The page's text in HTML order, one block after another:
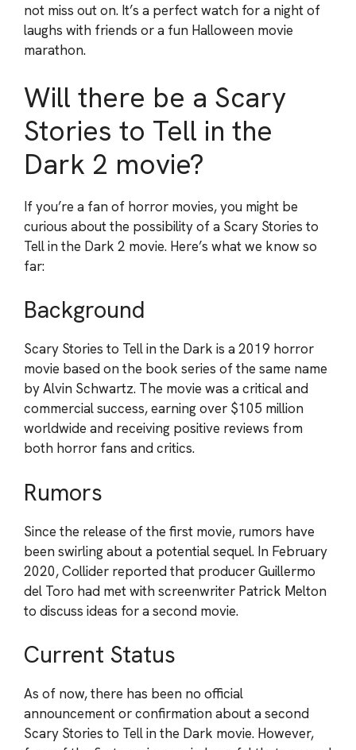
not miss out on. It’s a perfect watch for a night of
laughs with friends or a fun Halloween movie
marathon.
Will there be a Scary
Stories to Tell in the
Dark 2 movie?
If you’re a fan of horror movies, you might be
curious about the possibility of a Scary Stories to
Tell in the Dark 2 movie. Here’s what we know so
far:
Background
Scary Stories to Tell in the Dark is a 2019 horror
movie based on the book series of the same name
by Alvin Schwartz. The movie was a critical and
commercial success, earning over $105 million
worldwide and receiving positive reviews from
both horror fans and critics.
Rumors
Since the release of the first movie, rumors have
been swirling about a potential sequel. In February
2020, Collider reported that producer Guillermo
del Toro had met with screenwriter Patrick Melton
to discuss ideas for a second movie.
Current Status
As of now, there has been no official
announcement or confirmation about a second
Scary Stories to Tell in the Dark movie. However,